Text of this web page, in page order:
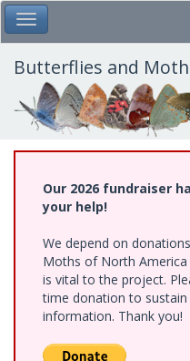
Skip
to
main
content
Toggle Main Menu
Butterflies and
Our 2026 fundraiser
your help!
We depend on
Moths of North
is vital to the project.
time donation to
information. Thank you!